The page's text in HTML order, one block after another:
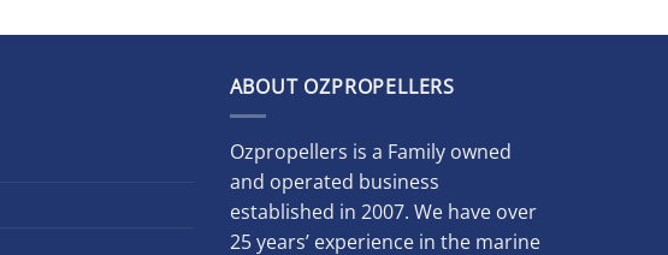
ABOUT OZPROPELLERS
Ozpropellers is a Family owned
and operated business
established in 2007. We have over
25 years’ experience in the marine